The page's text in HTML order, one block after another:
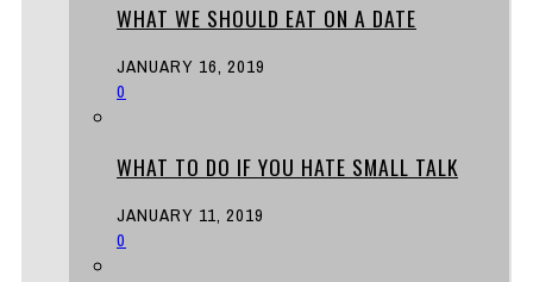
WHAT WE SHOULD EAT ON A DATE
JANUARY 16, 2019
0
WHAT TO DO IF YOU HATE SMALL TALK
JANUARY 11, 2019
0